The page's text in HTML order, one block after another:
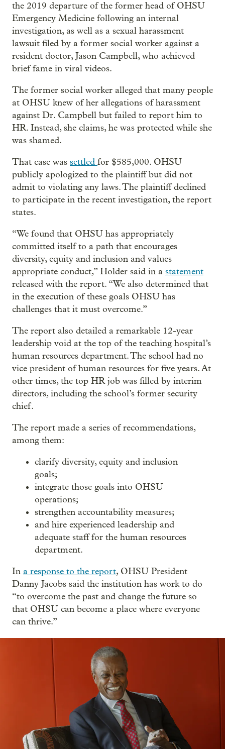
the 2019 departure of the former head of OHSU
Emergency Medicine following an internal
investigation, as well as a sexual harassment
lawsuit filed by a former social worker against a
resident doctor, Jason Campbell, who achieved
brief fame in viral videos.
The former social worker alleged that many people
at OHSU knew of her allegations of harassment
against Dr. Campbell but failed to report him to
HR. Instead, she claims, he was protected while she
was shamed.
That case was settled for $585,000. OHSU
publicly apologized to the plaintiff but did not
admit to violating any laws. The plaintiff declined
to participate in the recent investigation, the report
states.
“We found that OHSU has appropriately
committed itself to a path that encourages
diversity, equity and inclusion and values
appropriate conduct,” Holder said in a statement
released with the report. “We also determined that
in the execution of these goals OHSU has
challenges that it must overcome.”
The report also detailed a remarkable 12-year
leadership void at the top of the teaching hospital’s
human resources department. The school had no
vice president of human resources for five years. At
other times, the top HR job was filled by interim
directors, including the school’s former security
chief.
The report made a series of recommendations,
among them:
clarify diversity, equity and inclusion
goals;
integrate those goals into OHSU
operations;
strengthen accountability measures;
and hire experienced leadership and
adequate staff for the human resources
department.
In a response to the report, OHSU President
Danny Jacobs said the institution has work to do
“to overcome the past and change the future so
that OHSU can become a place where everyone
can thrive.”